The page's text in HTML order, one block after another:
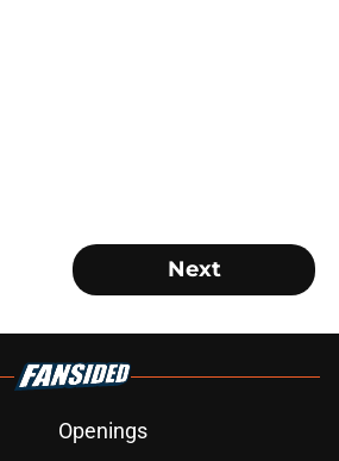
Next
Openings